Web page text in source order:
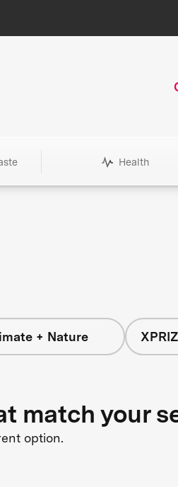
Health
+ Nature
match your
option.